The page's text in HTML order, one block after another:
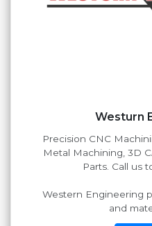
Westurn
Precision CNC
Metal Machining, 3D
Parts. Call us
Western Engineering
and